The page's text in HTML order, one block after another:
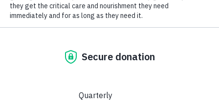
orphan millions, the evidence of which is sadly
“We live in a community that loves nature and
appreciates animals,” says Tanya Hilgendorf, HSHV’s
our companion animals or backyard wildlife, animals